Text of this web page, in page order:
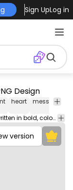
Sign UpLog in
Design
heart message
A sticker with the text "I will always love you" written in bold, colorful letters against a vibrant background.
version